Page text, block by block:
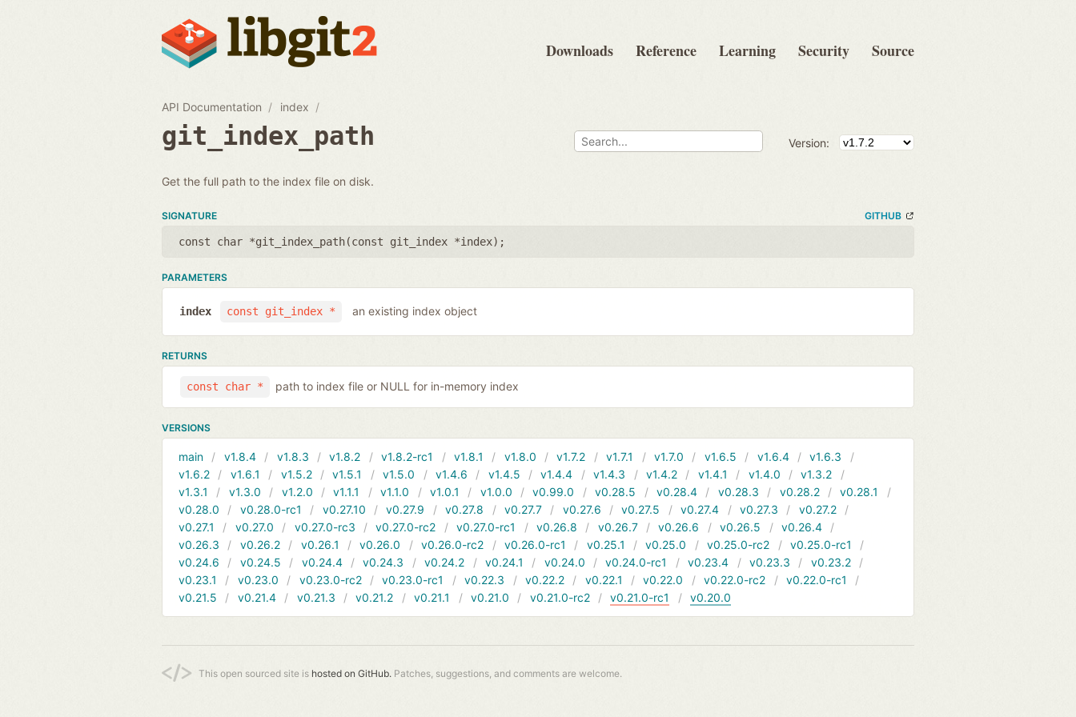
Downloads Reference Learning Security Source
API Documentation index
git_index_path Version:
Get the full path to the index file on disk.
SIGNATURE GITHUB
const char *git_index_path(const git_index *index);
PARAMETERS
const git_index *
index an existing index object
RETURNS
const char * path to index file or NULL for in-memory index
VERSIONS
main v1.8.4 v1.8.3 v1.8.2 v1.8.2-rc1 v1.8.1 v1.8.0 v1.7.2 v1.7.1 v1.7.0 v1.6.5 v1.6.4
v1.6.3
v1.6.2
v1.6.1 v1.5.2 v1.5.1 v1.5.0 v1.4.6 v1.4.5 v1.4.4 v1.4.3 v1.4.2 v1.4.1 v1.4.0
v1.3.2
v1.3.1
v1.3.0 v1.2.0 v1.1.1 v1.1.0 v1.0.1 v1.0.0 v0.99.0 v0.28.5 v0.28.4 v0.28.3 v0.28.2
v0.28.1
v0.28.0
v0.28.0-rc1 v0.27.10 v0.27.9 v0.27.8 v0.27.7 v0.27.6 v0.27.5 v0.27.4 v0.27.3
v0.27.2
v0.27.1
v0.27.0 v0.27.0-rc3 v0.27.0-rc2 v0.27.0-rc1 v0.26.8 v0.26.7 v0.26.6 v0.26.5
v0.26.4
v0.26.3
v0.26.2 v0.26.1 v0.26.0 v0.26.0-rc2 v0.26.0-rc1 v0.25.1 v0.25.0 v0.25.0-rc2
v0.25.0-rc1
v0.24.6
v0.24.5 v0.24.4 v0.24.3 v0.24.2 v0.24.1 v0.24.0 v0.24.0-rc1 v0.23.4 v0.23.3
v0.23.2
v0.23.1
v0.23.0 v0.23.0-rc2 v0.23.0-rc1 v0.22.3 v0.22.2 v0.22.1 v0.22.0 v0.22.0-rc2
v0.22.0-rc1
v0.21.5
v0.21.4 v0.21.3 v0.21.2 v0.21.1 v0.21.0 v0.21.0-rc2 v0.21.0-rc1 v0.20.0
This open sourced site is hosted on GitHub. Patches, suggestions, and comments are welcome.